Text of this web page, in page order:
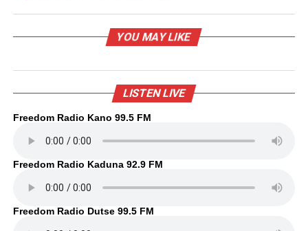
YOU MAY LIKE
LISTEN LIVE
Freedom Radio Kano 99.5 FM
Freedom Radio Kaduna 92.9 FM
Freedom Radio Dutse 99.5 FM